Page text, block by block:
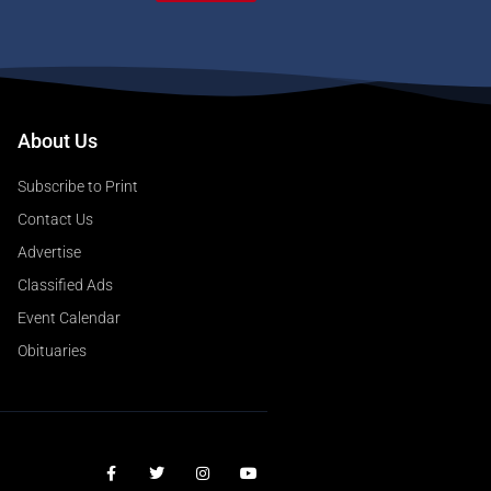
About Us
Subscribe to Print
Contact Us
Advertise
Classified Ads
Event Calendar
Obituaries